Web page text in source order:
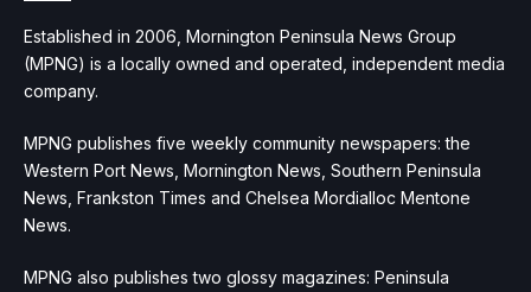
Established in 2006, Mornington Peninsula News Group
(MPNG) is a locally owned and operated, independent media
company.
MPNG publishes five weekly community newspapers: the
Western Port News, Mornington News, Southern Peninsula
News, Frankston Times and Chelsea Mordialloc Mentone
News.
MPNG also publishes two glossy magazines: Peninsula